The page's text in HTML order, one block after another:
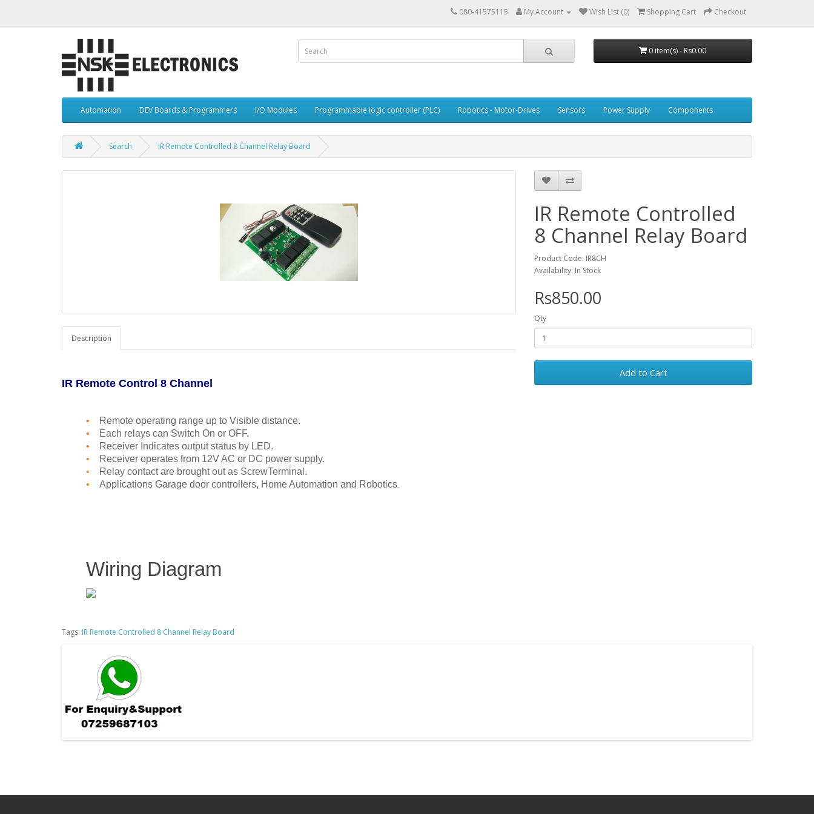
080-41575115 My Account Wish List (0) Shopping Cart Checkout
0 item(s) - Rs0.00
Automation DEV Boards & Programmers I/O Modules Programmable logic controller (PLC) Robotics - Motor-Drives Sensors Power Supply Components
Search IR Remote Controlled 8 Channel Relay Board
Description
IR Remote Control 8 Channel
•
Remote operating range up to Visible distance.
• Each relays can Switch On or OFF.
• Receiver Indicates output status by LED.
• Receiver operates from 12V AC or DC power supply.
• Relay contact are brought out as ScrewTerminal.
• Applications Garage door controllers, Home Automation and Robotics.
Wiring Diagram
IR Remote Controlled
8 Channel Relay Board
Product Code: IR8CH
Availability: In Stock
Rs850.00
Qty
Add to Cart
Tags: IR Remote Controlled 8 Channel Relay Board